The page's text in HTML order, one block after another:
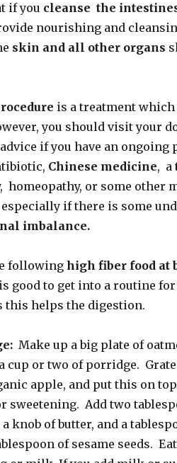
if you cleanse the
nourishing and
skin and all other organs
is a treatment
you should visit your
if you have an ongoing
Chinese medicine, a
homeopathy, or some other
especially if there is some
imbalance.
following high fiber food at
is good to get into a routine
this helps the digestion.
Make up a big plate of
cup or two of porridge.
apple, and put this on
sweetening. Add two
knob of butter, and a
of sesame seeds.